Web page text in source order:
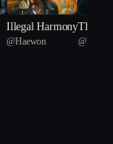
Illegal Harmony
@Haewon
The
g's Ruin
@Beta